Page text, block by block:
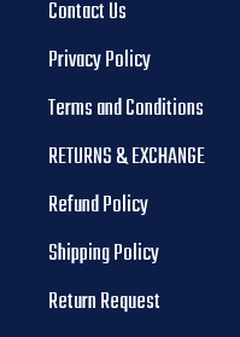
Contact Us
Privacy Policy
Terms and Conditions
RETURNS & EXCHANGE
Refund Policy
Shipping Policy
Return Request